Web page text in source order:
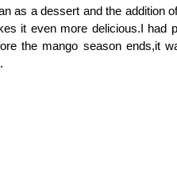
as a dessert and the addition
it even more delicious.I had
the mango season ends,it